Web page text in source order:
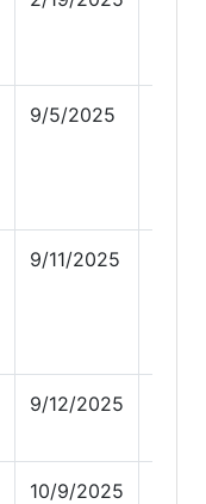
9/5/2025
9/11/2025
9/12/2025
10/9/2025